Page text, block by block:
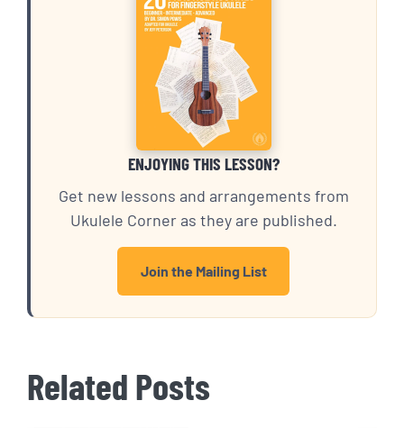
ENJOYING THIS LESSON?
Get new lessons and arrangements from
Ukulele Corner as they are published.
Join the Mailing List
Related Posts